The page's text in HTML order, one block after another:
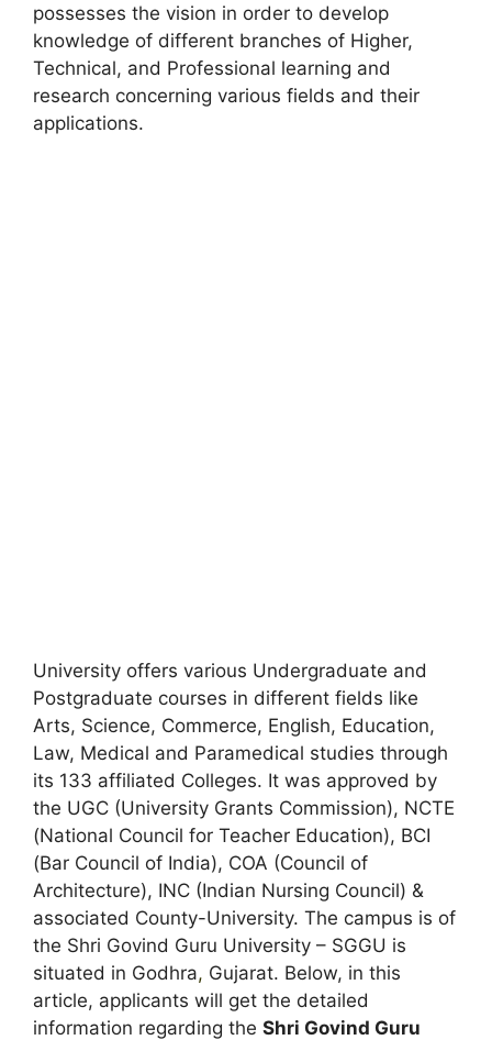
possesses the vision in order to develop
knowledge of different branches of Higher,
Technical, and Professional learning and
research concerning various fields and their
applications.
University offers various Undergraduate and
Postgraduate courses in different fields like
Arts, Science, Commerce, English, Education,
Law, Medical and Paramedical studies through
its 133 affiliated Colleges. It was approved by
the UGC (University Grants Commission), NCTE
(National Council for Teacher Education), BCI
(Bar Council of India), COA (Council of
Architecture), INC (Indian Nursing Council) &
associated County-University. The campus is of
the Shri Govind Guru University – SGGU is
situated in Godhra, Gujarat. Below, in this
article, applicants will get the detailed
information regarding the Shri Govind Guru